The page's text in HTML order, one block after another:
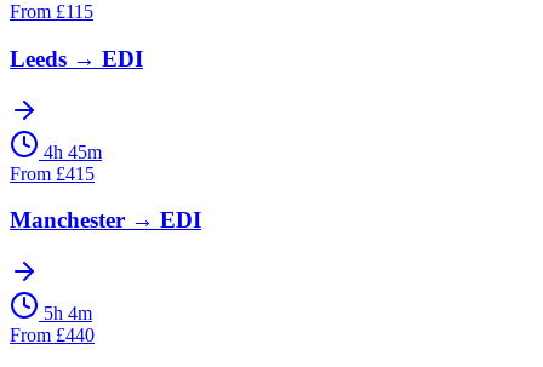
From £115
Leeds → EDI
4h 45m
From £415
Manchester → EDI
5h 4m
From £440